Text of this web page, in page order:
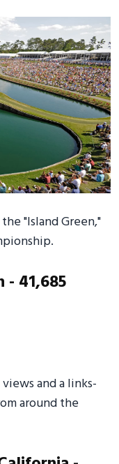
"Island Green,"
- 41,685
and a links-
around the